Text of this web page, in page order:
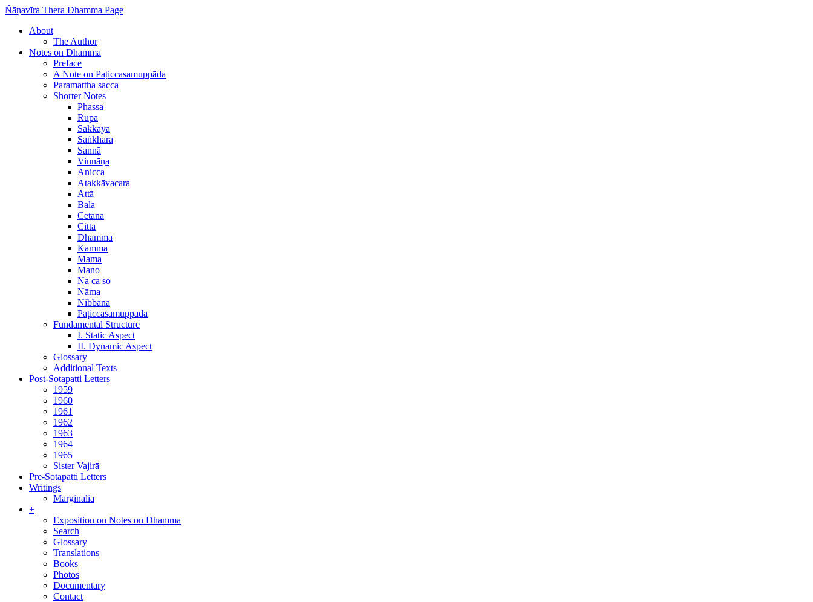
Ñāṇavīra Thera Dhamma Page
About
The Author
Notes on Dhamma
Preface
A Note on Paṭiccasamuppāda
Paramattha sacca
Shorter Notes
Phassa
Rūpa
Sakkāya
Saṅkhāra
Sannā
Vinnāṇa
Anicca
Atakkāvacara
Attā
Bala
Cetanā
Citta
Dhamma
Kamma
Mama
Mano
Na ca so
Nāma
Nibbāna
Paṭiccasamuppāda
Fundamental Structure
I. Static Aspect
II. Dynamic Aspect
Glossary
Additional Texts
Post-Sotapatti Letters
1959
1960
1961
1962
1963
1964
1965
Sister Vajirā
Pre-Sotapatti Letters
Writings
Marginalia
+
Exposition on Notes on Dhamma
Search
Glossary
Translations
Books
Photos
Documentary
Contact